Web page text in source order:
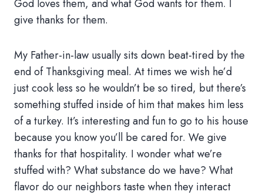
God loves them, and what God wants for them. I
give thanks for them.
My Father-in-law usually sits down beat-tired by the
end of Thanksgiving meal. At times we wish he’d
just cook less so he wouldn’t be so tired, but there’s
something stuffed inside of him that makes him less
of a turkey. It’s interesting and fun to go to his house
because you know you’ll be cared for. We give
thanks for that hospitality. I wonder what we’re
stuffed with? What substance do we have? What
flavor do our neighbors taste when they interact